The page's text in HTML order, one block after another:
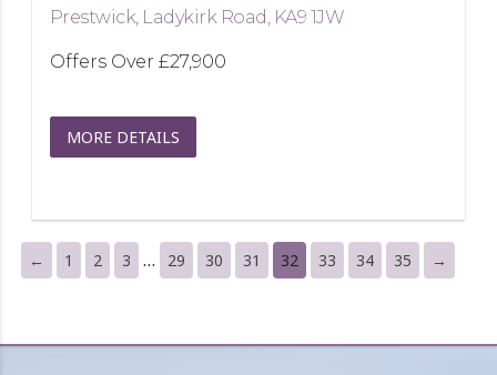
Prestwick, Ladykirk Road, KA9 1JW
Offers Over £27,900
MORE DETAILS
← 1 2 3 … 29 30 31 32 33 34 35 →